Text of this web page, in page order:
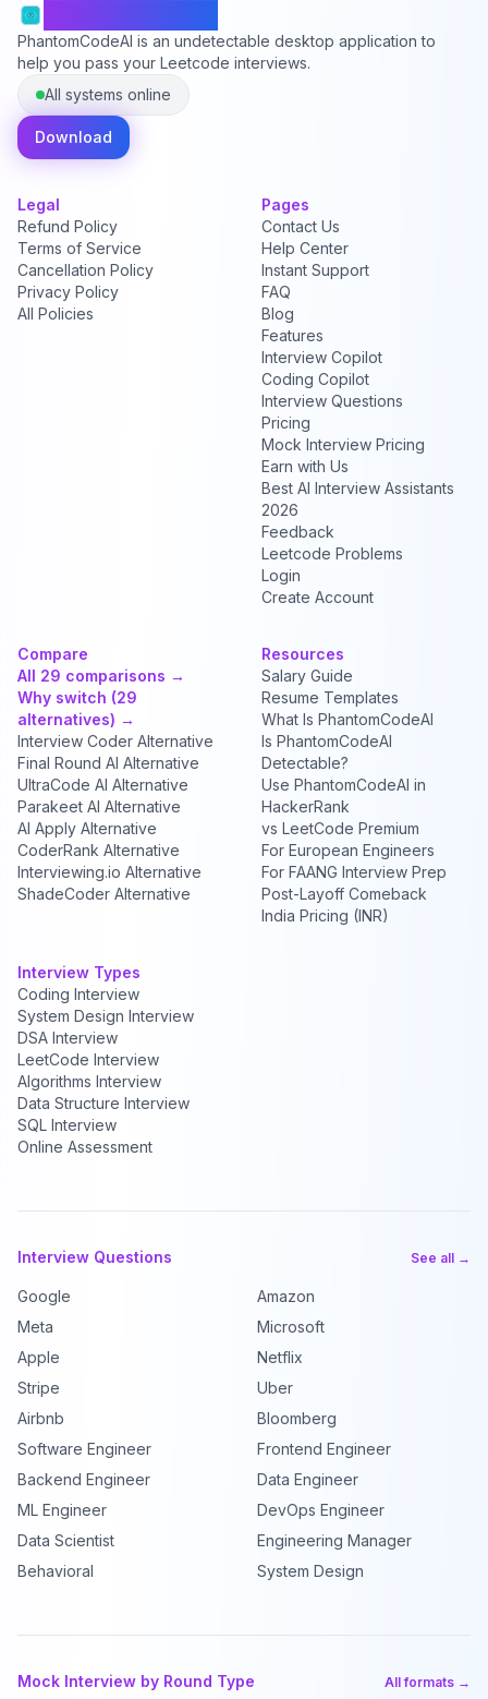
PhantomCodeAI is an undetectable desktop application to
help you pass your Leetcode interviews.
All systems online
Download
Legal
Refund Policy
Terms of Service
Cancellation Policy
Privacy Policy
All Policies
Pages
Contact Us
Help Center
Instant Support
FAQ
Blog
Features
Interview Copilot
Coding Copilot
Interview Questions
Pricing
Mock Interview Pricing
Earn with Us
Best AI Interview Assistants
2026
Feedback
Leetcode Problems
Login
Create Account
Compare
All 29 comparisons →
Why switch (29
alternatives) →
Interview Coder Alternative
Final Round AI Alternative
UltraCode AI Alternative
Parakeet AI Alternative
AI Apply Alternative
CoderRank Alternative
Interviewing.io Alternative
ShadeCoder Alternative
Resources
Salary Guide
Resume Templates
What Is PhantomCodeAI
Is PhantomCodeAI
Detectable?
Use PhantomCodeAI in
HackerRank
vs LeetCode Premium
For European Engineers
For FAANG Interview Prep
Post-Layoff Comeback
India Pricing (INR)
Interview Types
Coding Interview
System Design Interview
DSA Interview
LeetCode Interview
Algorithms Interview
Data Structure Interview
SQL Interview
Online Assessment
Interview Questions See all →
Google
Amazon
Meta
Microsoft
Apple
Netflix
Stripe
Uber
Airbnb
Bloomberg
Software Engineer
Frontend Engineer
Backend Engineer
Data Engineer
ML Engineer
DevOps Engineer
Data Scientist
Engineering Manager
Behavioral
System Design
Mock Interview by Round Type All formats →